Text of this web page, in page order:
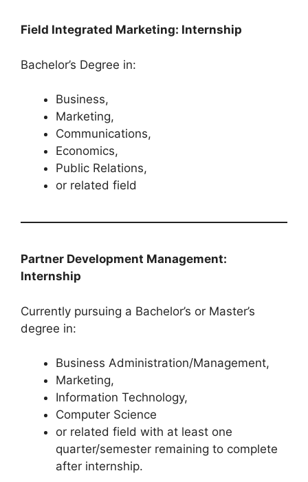
Field Integrated Marketing: Internship
Bachelor’s Degree in:
Business,
Marketing,
Communications,
Economics,
Public Relations,
or related field
Partner Development Management:
Internship
Currently pursuing a Bachelor’s or Master’s
degree in:
Business Administration/Management,
Marketing,
Information Technology,
Computer Science
or related field with at least one
quarter/semester remaining to complete
after internship.